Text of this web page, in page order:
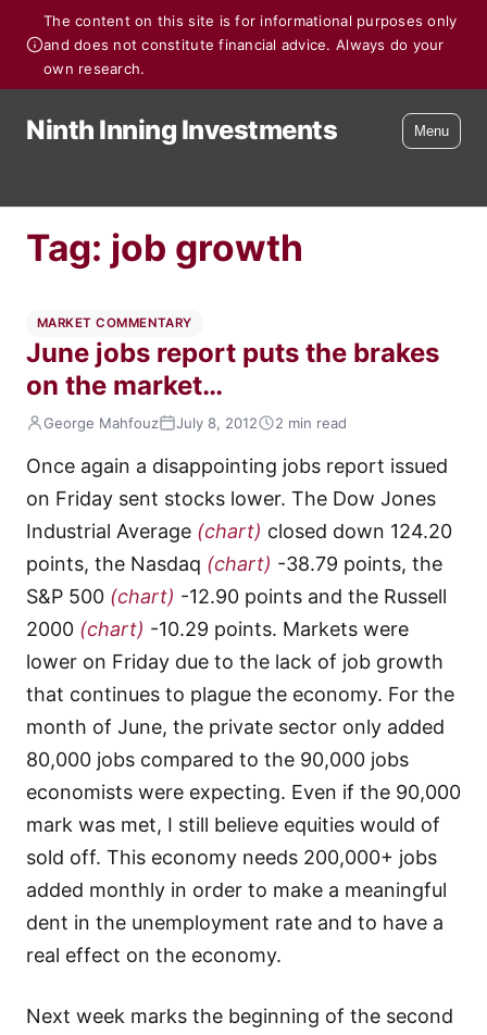
The content on this site is for informational purposes only
and does not constitute financial advice. Always do your
own research.
Ninth Inning Investments Menu
Tag: job growth
MARKET COMMENTARY
June jobs report puts the brakes
on the market…
George Mahfouz July 8, 2012 2 min read
Once again a disappointing jobs report issued
on Friday sent stocks lower. The Dow Jones
Industrial Average (chart) closed down 124.20
points, the Nasdaq (chart) -38.79 points, the
S&P 500 (chart) -12.90 points and the Russell
2000 (chart) -10.29 points. Markets were
lower on Friday due to the lack of job growth
that continues to plague the economy. For the
month of June, the private sector only added
80,000 jobs compared to the 90,000 jobs
economists were expecting. Even if the 90,000
mark was met, I still believe equities would of
sold off. This economy needs 200,000+ jobs
added monthly in order to make a meaningful
dent in the unemployment rate and to have a
real effect on the economy.
Next week marks the beginning of the second